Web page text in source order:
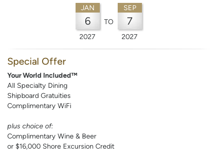
JAN
6
2027
TO
SEP
7
2027
Special Offer
Your World Included™
All Specialty Dining
Shipboard Gratuities
Complimentary WiFi
plus choice of:
Complimentary Wine & Beer
or $16,000 Shore Excursion Credit